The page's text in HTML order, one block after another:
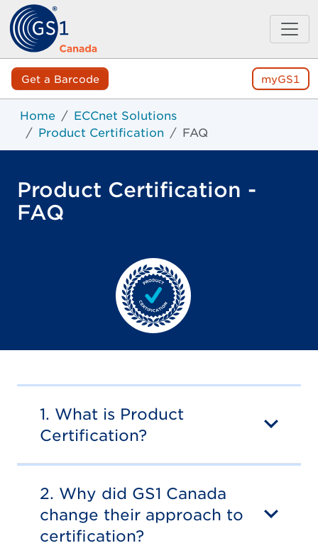
Get a Barcode myGS1
Home
ECCnet Solutions
Product Certification
FAQ
Product Certification -
FAQ
1. What is Product
Certification?
2. Why did GS1 Canada
change their approach to
certification?